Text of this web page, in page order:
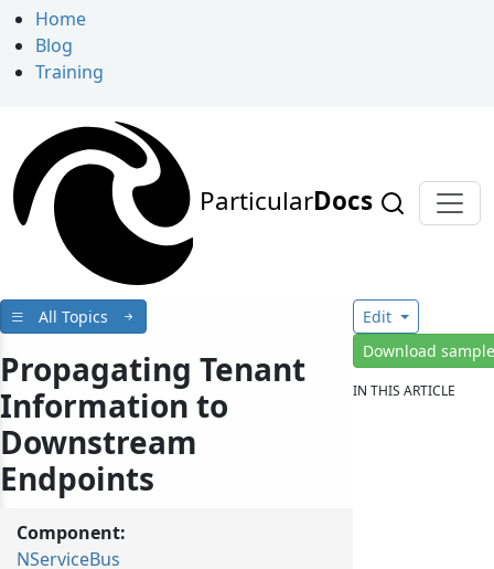
Home
Blog
Training
ParticularDocs
All Topics
Propagating Tenant
Information to
Downstream
Endpoints
Component:
NServiceBus
Edit
Download
IN THIS ARTICLE